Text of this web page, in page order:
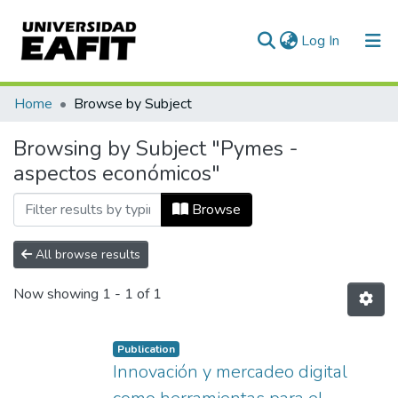
Log In (current)
Communities & Collections
All of DSpace
Home Browse by Subject
Browsing by Subject "Pymes -
aspectos económicos"
Browse
All browse results
Now showing 1 - 1 of 1
Publication
Innovación y mercadeo digital